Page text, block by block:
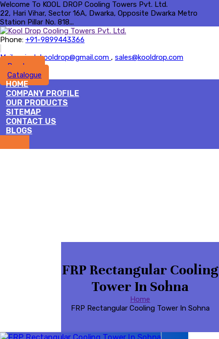
Welcome To KOOL DROP Cooling Towers Pvt. Ltd.
22, Hari Vihar, Sector 16A, Dwarka, Opposite Dwarka Metro
Station Pillar No. 818...
Phone: +91-9899443366
Mail :rajesh.kooldrop@gmail.com , sales@kooldrop.com
Brochure
Catalogue
HOME
COMPANY PROFILE
OUR PRODUCTS
SITEMAP
CONTACT US
BLOGS
FRP Rectangular Cooling
Tower In Sohna
Home
FRP Rectangular Cooling Tower In Sohna